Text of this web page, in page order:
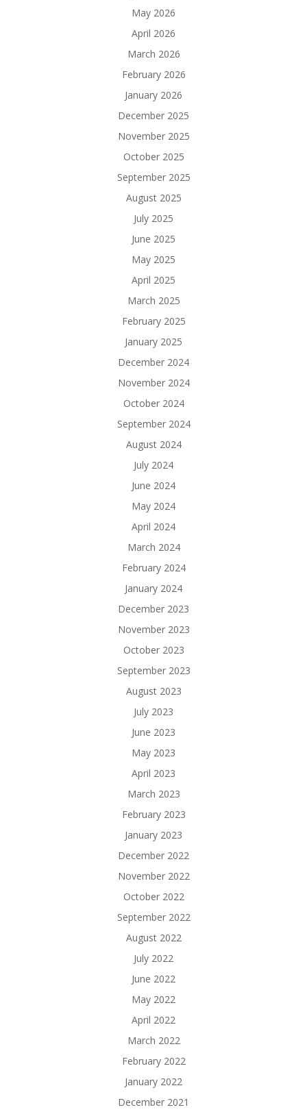
May 2026
April 2026
March 2026
February 2026
January 2026
December 2025
November 2025
October 2025
September 2025
August 2025
July 2025
June 2025
May 2025
April 2025
March 2025
February 2025
January 2025
December 2024
November 2024
October 2024
September 2024
August 2024
July 2024
June 2024
May 2024
April 2024
March 2024
February 2024
January 2024
December 2023
November 2023
October 2023
September 2023
August 2023
July 2023
June 2023
May 2023
April 2023
March 2023
February 2023
January 2023
December 2022
November 2022
October 2022
September 2022
August 2022
July 2022
June 2022
May 2022
April 2022
March 2022
February 2022
January 2022
December 2021